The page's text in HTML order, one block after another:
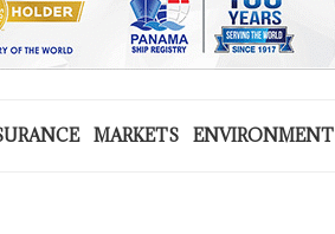
MARKETS ENVIRONMENT